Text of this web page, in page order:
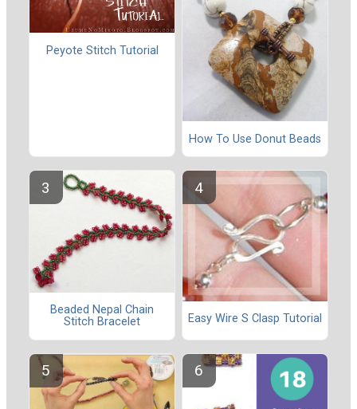
Peyote Stitch Tutorial
How To Use Donut Beads
Beaded Nepal Chain
Stitch Bracelet
Easy Wire S Clasp Tutorial